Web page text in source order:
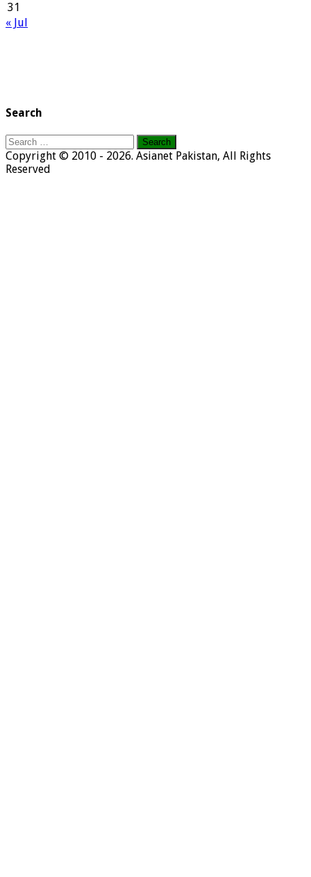
31
« Jul
Search
Search
for:
Copyright © 2010 - 2026. Asianet Pakistan, All Rights
Reserved